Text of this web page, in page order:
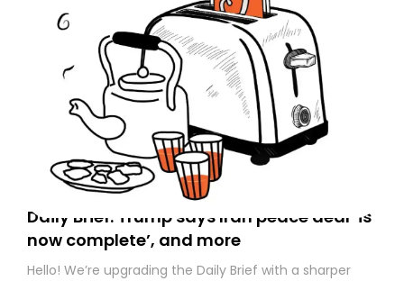
Daily Brief: Trump says Iran peace deal ‘is
now complete’, and more
Hello! We’re upgrading the Daily Brief with a sharper